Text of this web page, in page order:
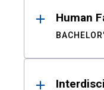
Human